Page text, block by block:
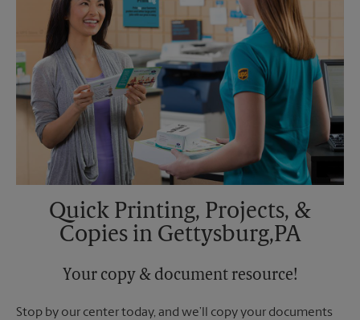
Quick Printing, Projects, &
Copies in Gettysburg,PA
Your copy & document resource!
Stop by our center today, and we’ll copy your documents